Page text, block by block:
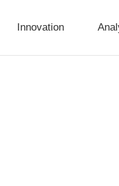
Innovation
and jointly